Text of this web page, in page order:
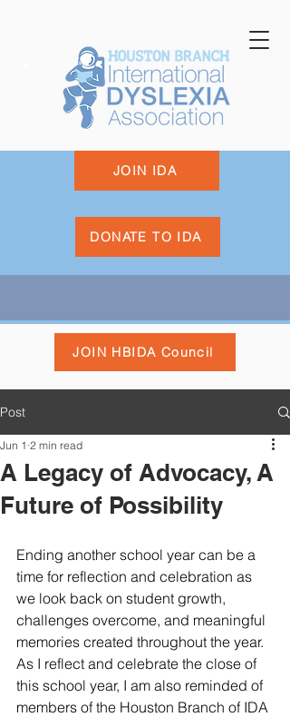
DONATE TO IDA
JOIN IDA
JOIN HBIDA Council
Post
A Legacy of Advocacy, A
Future of Possibility
Jun 1 2 min read
Ending another school year can be a
time for reflection and celebration as
we look back on student growth,
challenges overcome, and meaningful
memories created throughout the year.
As I reflect and celebrate the close of
this school year, I am also reminded of
members of the Houston Branch of IDA